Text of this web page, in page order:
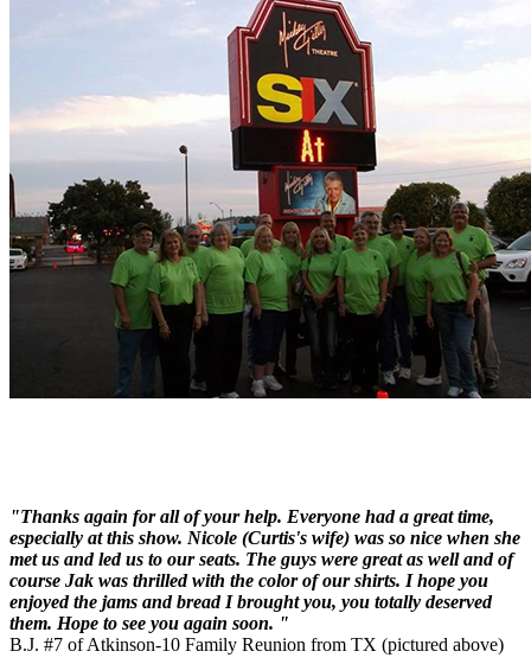
"Thanks again for all of your help. Everyone had a great time,
especially at this show. Nicole (Curtis's wife) was so nice when she
met us and led us to our seats. The guys were great as well and of
course Jak was thrilled with the color of our shirts. I hope you
enjoyed the jams and bread I brought you, you totally deserved
them. Hope to see you again soon. "
B.J. #7 of Atkinson-10 Family Reunion from TX (pictured above)